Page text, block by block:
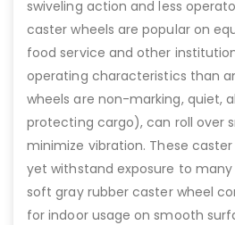
swiveling action and less
caster wheels are popular on
food service and other
operating characteristics than
wheels are non-marking, quiet,
protecting cargo), can roll over
minimize vibration. These
yet withstand exposure to
soft gray rubber caster wheel
for indoor usage on smooth